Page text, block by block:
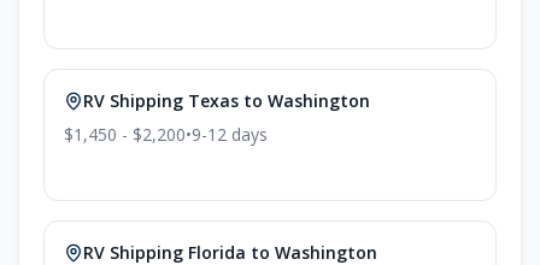
RV Shipping Texas to Washington
$1,450 - $2,200•9-12 days
RV Shipping Florida to Washington